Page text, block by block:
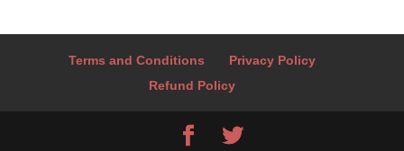
Terms and Conditions
Privacy Policy
Refund Policy